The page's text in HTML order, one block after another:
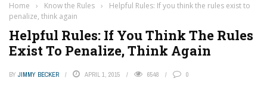
Home › Know the Rules ›
Helpful Rules: If you think the rules exist to
penalize, think again
Helpful Rules: If You Think The Rules
Exist To Penalize, Think Again
BY JIMMY BECKER APRIL 1, 2015 6548 0